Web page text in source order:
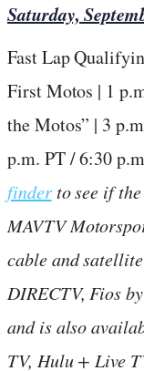
Saturday,
Fast Lap
First Motos | 1
the Motos” | 3
p.m. PT / 6:30
finderto see if
MAVTV
cable and
DIRECTV, Fios
and is also
TV, Hulu + Live